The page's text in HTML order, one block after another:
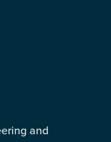
and